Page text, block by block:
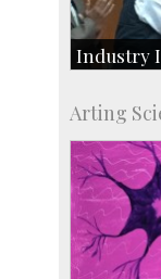
Industry
SID-
IPTeL-
Licensing
Arting